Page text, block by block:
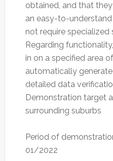
obtained, and that
an easy-to-
not require
Regarding
in on a specified area
automatically
detailed data
Demonstration target
surrounding suburbs
Period of
01/2022